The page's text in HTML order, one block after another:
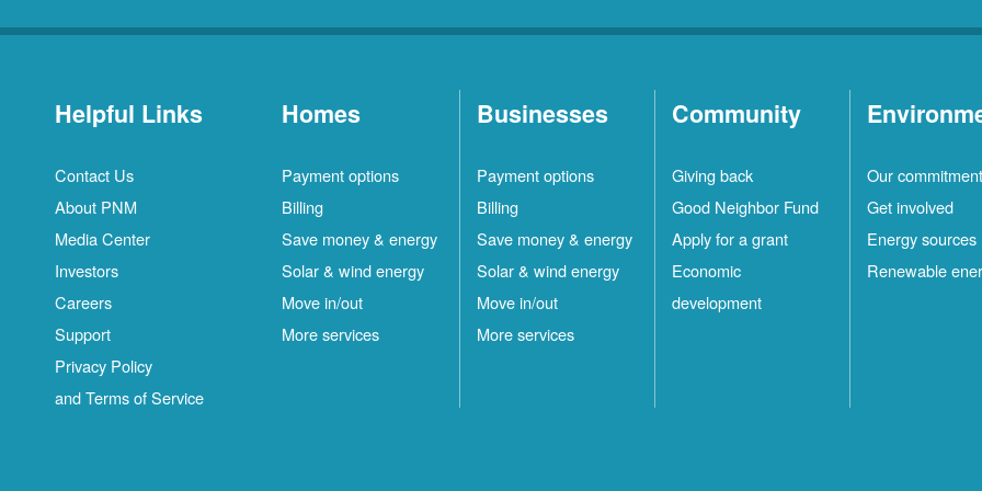
Helpful Links
Contact Us
About PNM
Media Center
Investors
Careers
Support
Privacy Policy
and Terms of Service
Homes
Payment options
Billing
Save money & energy
Solar & wind energy
Move in/out
More services
Businesses
Payment options
Billing
Save money & energy
Solar & wind energy
Move in/out
More services
Community
Giving back
Good Neighbor Fund
Apply for a grant
Economic
development
Our commitment
Get involved
Energy sources
Renewable